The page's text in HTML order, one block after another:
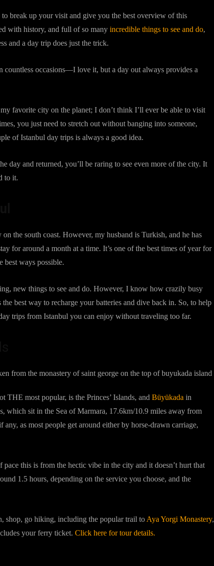
to break up your visit and give you the best overview of this
with history, and full of so many incredible things to see and do,
and a day trip does just the trick.
countless occasions—I love it, but a day out always provides a
favorite city on the planet; I don’t think I’ll ever be able to visit
you just need to stretch out without banging into someone,
of Istanbul day trips is always a good idea.
day and returned, you’ll be raring to see even more of the city. It
to it.
on the south coast. However, my husband is Turkish, and he has
for around a month at a time. It’s one of the best times of year for
best ways possible.
new things to see and do. However, I know how crazily busy
best way to recharge your batteries and dive back in. So, to help
trips from Istanbul you can enjoy without traveling too far.
most popular, is the Princes’ Islands, and Büyükada in
which sit in the Sea of Marmara, 17.6km/10.9 miles away from
any, as most people get around either by horse-drawn carriage,
this is from the hectic vibe in the city and it doesn’t hurt that
1.5 hours, depending on the service you choose, and the
shop, go hiking, including the popular trail to Aya Yorgi Monastery,
your ferry ticket. Click here for tour details.